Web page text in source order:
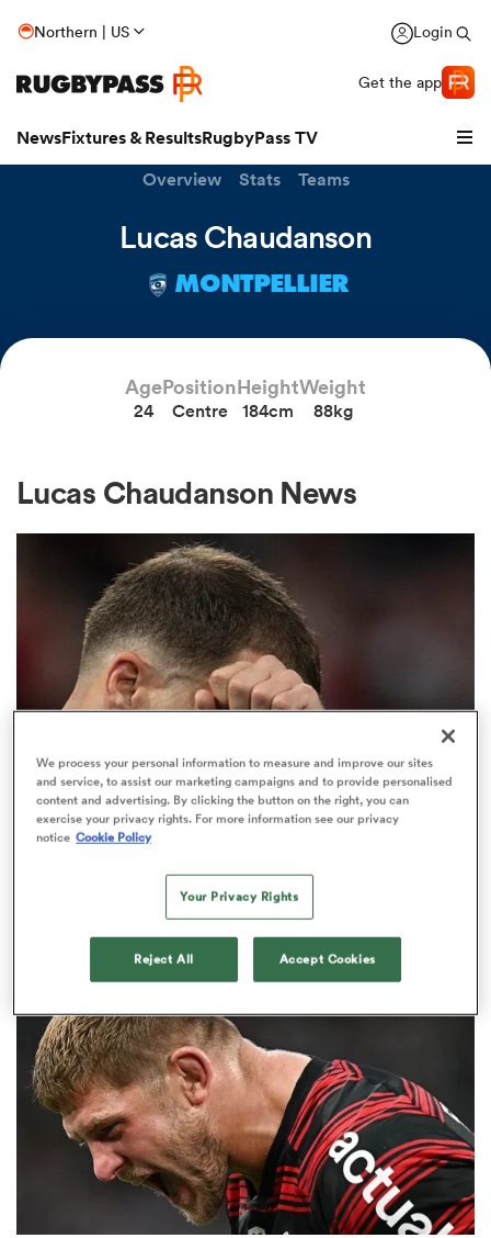
Northern | US Login
Get the app
NewsFixtures & ResultsRugbyPass TV
Overview Stats Teams
Lucas Chaudanson
MONTPELLIER
Age
24
Position
Centre
Height
184cm
Weight
88kg
Lucas Chaudanson News
TOP 14
French heatwave could see Top 14
Final played at record
temperatures
We process your personal information to measure and improve our sites
and service, to assist our marketing campaigns and to provide personalised
content and advertising. By clicking the button on the right, you can
exercise your privacy rights. For more information see our privacy
notice Cookie Policy
Your Privacy Rights
Reject All Accept Cookies